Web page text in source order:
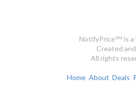
NotifyPrice℠ is a
Created
All rights
Home About Deals